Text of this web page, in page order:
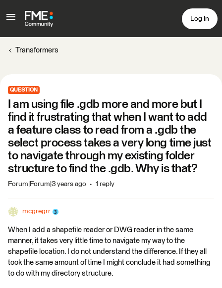
Log In
Transformers
QUESTION
I am using file .gdb more and more but I
find it frustrating that when I want to add
a feature class to read from a .gdb the
select process takes a very long time just
to navigate through my existing folder
structure to find the .gdb. Why is that?
Forum|Forum|3 years ago 1 reply
mcgregrr
When I add a shapefile reader or DWG reader in the same
manner, it takes very little time to navigate my way to the
shapefile location. I do not understand the difference. If they all
took the same amount of time I might conclude it had something
to do with my directory structure.